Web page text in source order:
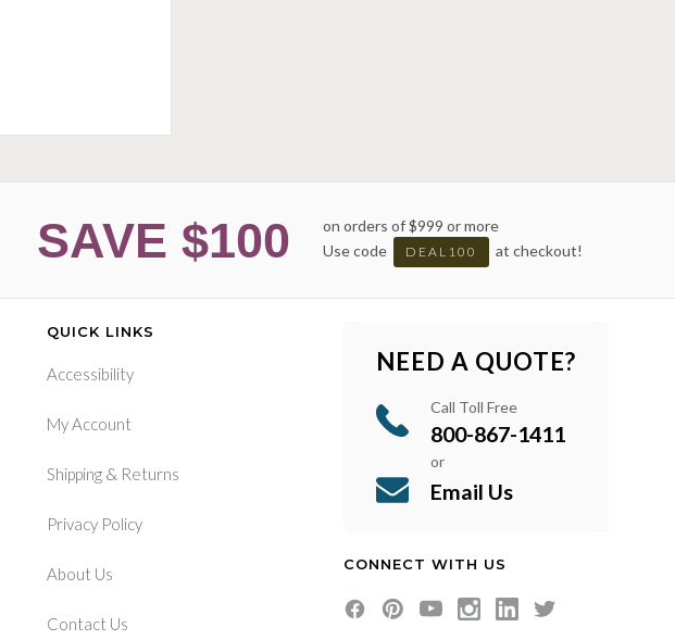
SAVE $100
on orders of $999 or more
Use code
DEAL100 at checkout!
QUICK LINKS
Accessibility
My Account
Shipping & Returns
Privacy Policy
About Us
Contact Us
NEED A QUOTE?
Call Toll Free
800-867-1411
or
Email Us
CONNECT WITH US